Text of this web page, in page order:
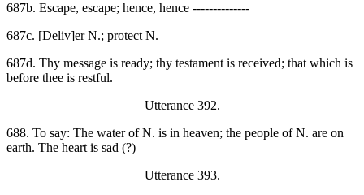
687b. Escape, escape; hence, hence --------------
687c. [Deliv]er N.; protect N.
687d. Thy message is ready; thy testament is received; that which is
before thee is restful.
Utterance 392.
688. To say: The water of N. is in heaven; the people of N. are on
earth. The heart is sad (?)
Utterance 393.